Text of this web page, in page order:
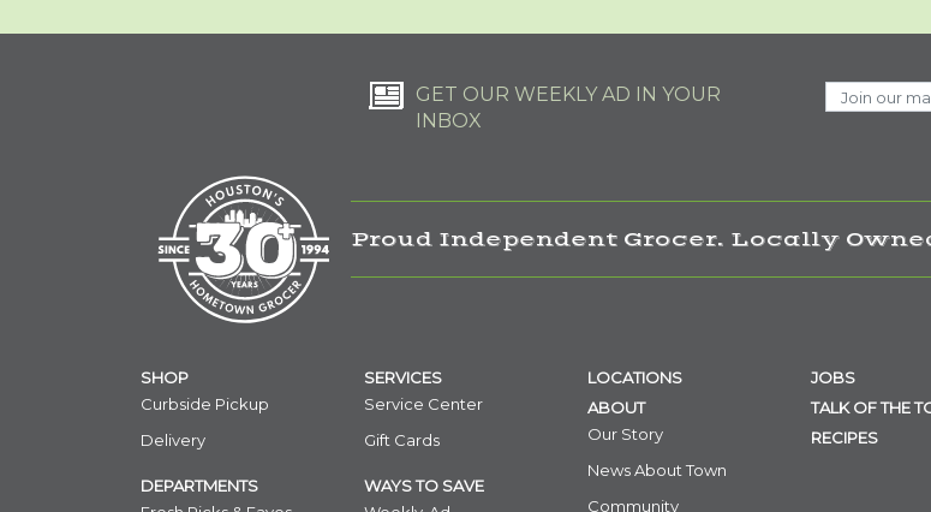
GET OUR WEEKLY AD IN YOUR
INBOX
Proud Independent Grocer. Locally
SHOP
Curbside Pickup
Delivery
DEPARTMENTS
SERVICES
Service Center
Gift Cards
WAYS TO SAVE
LOCATIONS
ABOUT
Our Story
News About Town
Community
JOBS
TALK OF THE
RECIPES